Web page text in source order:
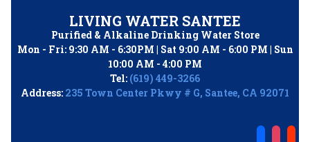
LIVING WATER SANTEE
Purified & Alkaline Drinking Water Store
Mon - Fri: 9:30 AM - 6:30PM | Sat 9:00 AM - 6:00 PM | Sun
10:00 AM - 4:00 PM
Tel: (619) 449-3266
Address: 235 Town Center Pkwy # G, Santee, CA 92071